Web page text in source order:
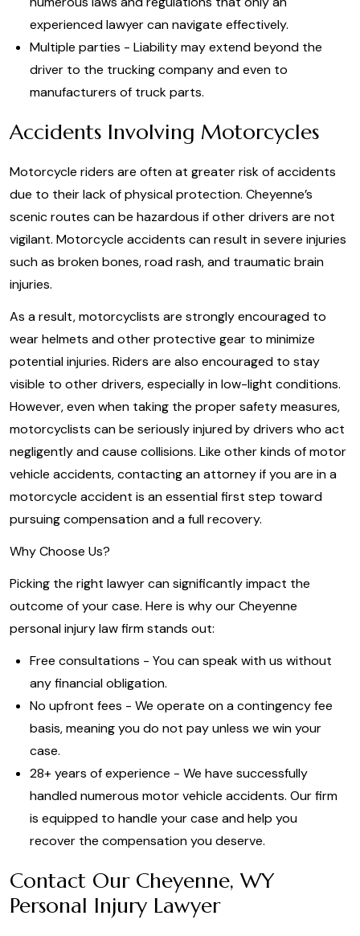
experienced lawyer can navigate effectively.
Multiple parties - Liability may extend beyond the
driver to the trucking company and even to
manufacturers of truck parts.
Accidents Involving Motorcycles
Motorcycle riders are often at greater risk of accidents
due to their lack of physical protection. Cheyenne’s
scenic routes can be hazardous if other drivers are not
vigilant. Motorcycle accidents can result in severe injuries
such as broken bones, road rash, and traumatic brain
injuries.
As a result, motorcyclists are strongly encouraged to
wear helmets and other protective gear to minimize
potential injuries. Riders are also encouraged to stay
visible to other drivers, especially in low-light conditions.
However, even when taking the proper safety measures,
motorcyclists can be seriously injured by drivers who act
negligently and cause collisions. Like other kinds of motor
vehicle accidents, contacting an attorney if you are in a
motorcycle accident is an essential first step toward
pursuing compensation and a full recovery.
Why Choose Us?
Picking the right lawyer can significantly impact the
outcome of your case. Here is why our Cheyenne
personal injury law firm stands out:
Free consultations - You can speak with us without
any financial obligation.
No upfront fees - We operate on a contingency fee
basis, meaning you do not pay unless we win your
case.
28+ years of experience - We have successfully
handled numerous motor vehicle accidents. Our firm
is equipped to handle your case and help you
recover the compensation you deserve.
Contact Our Cheyenne, WY
Personal Injury Lawyer